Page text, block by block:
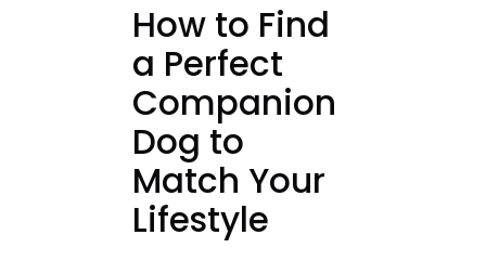
How to Find
a Perfect
Companion
Dog to
Match Your
Lifestyle